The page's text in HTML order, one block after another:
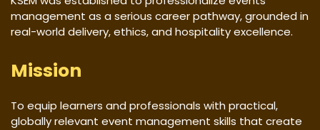
management as a serious career pathway, grounded in
real-world delivery, ethics, and hospitality excellence.
Mission
To equip learners and professionals with practical,
globally relevant event management skills that create